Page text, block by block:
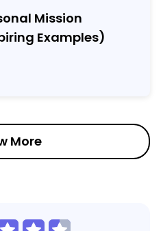
Mission
Examples)
More